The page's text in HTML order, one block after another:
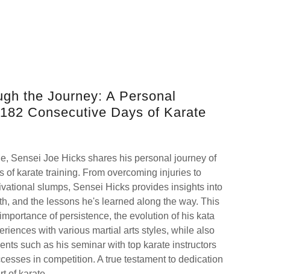
the Journey: A Personal
Consecutive Days of Karate
Sensei Joe Hicks shares his personal journey of
of karate training. From overcoming injuries to
slumps, Sensei Hicks provides insights into
and the lessons he's learned along the way. This
of persistence, the evolution of his kata
with various martial arts styles, while also
such as his seminar with top karate instructors
in competition. A true testament to dedication